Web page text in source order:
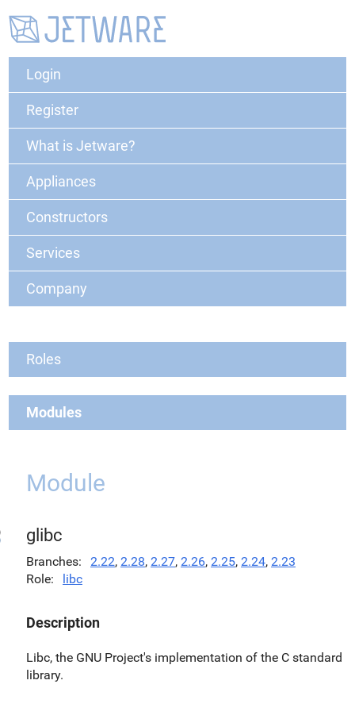
Login
Register
What is Jetware?
Appliances
Constructors
Services
Company
Roles
Modules
Module
glibc
Branches 2.22, 2.28, 2.27, 2.26, 2.25, 2.24, 2.23
Role
libc
Description
Libc, the GNU Project's implementation of the C standard
library.